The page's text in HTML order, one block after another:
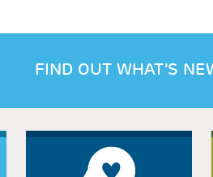
FIND OUT WHAT’S